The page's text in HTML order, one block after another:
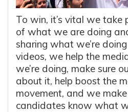
To win, it’s vital we take
of what we are doing
sharing what we’re
videos, we help the
we’re doing, make sure
about it, help boost the
movement, and we
candidates know what